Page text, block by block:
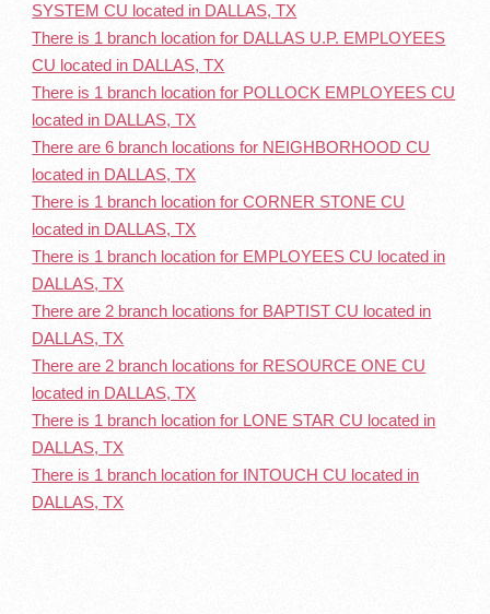
SYSTEM CU located in DALLAS, TX
There is 1 branch location for DALLAS U.P. EMPLOYEES
CU located in DALLAS, TX
There is 1 branch location for POLLOCK EMPLOYEES CU
located in DALLAS, TX
There are 6 branch locations for NEIGHBORHOOD CU
located in DALLAS, TX
There is 1 branch location for CORNER STONE CU
located in DALLAS, TX
There is 1 branch location for EMPLOYEES CU located in
DALLAS, TX
There are 2 branch locations for BAPTIST CU located in
DALLAS, TX
There are 2 branch locations for RESOURCE ONE CU
located in DALLAS, TX
There is 1 branch location for LONE STAR CU located in
DALLAS, TX
There is 1 branch location for INTOUCH CU located in
DALLAS, TX